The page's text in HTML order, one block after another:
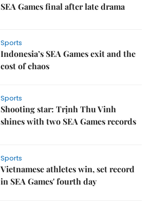
SEA Games final after late drama
Sports
Indonesia’s SEA Games exit and the
cost of chaos
Sports
Shooting star: Trịnh Thu Vinh
shines with two SEA Games records
Sports
Vietnamese athletes win, set record
in SEA Games' fourth day